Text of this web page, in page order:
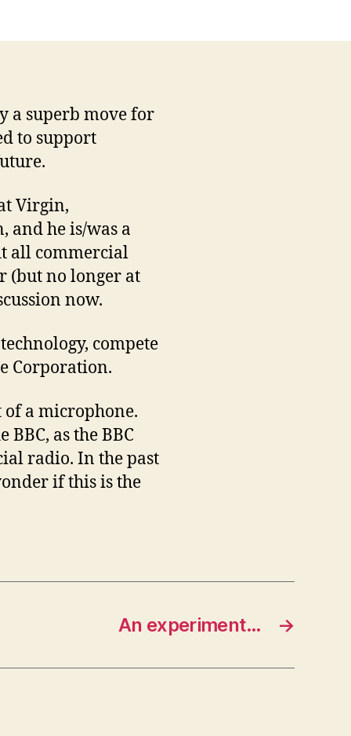
a superb move for
to support
Virgin,
and he is/was a
all commercial
(but no longer at
now.
compete
Corporation.
a microphone.
as the BBC
radio. In the past
if this is the
→
An experiment…